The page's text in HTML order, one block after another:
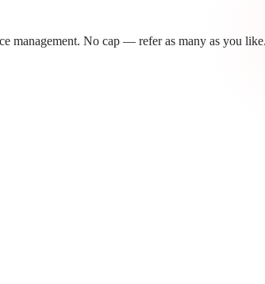
management. No cap — refer as many as you